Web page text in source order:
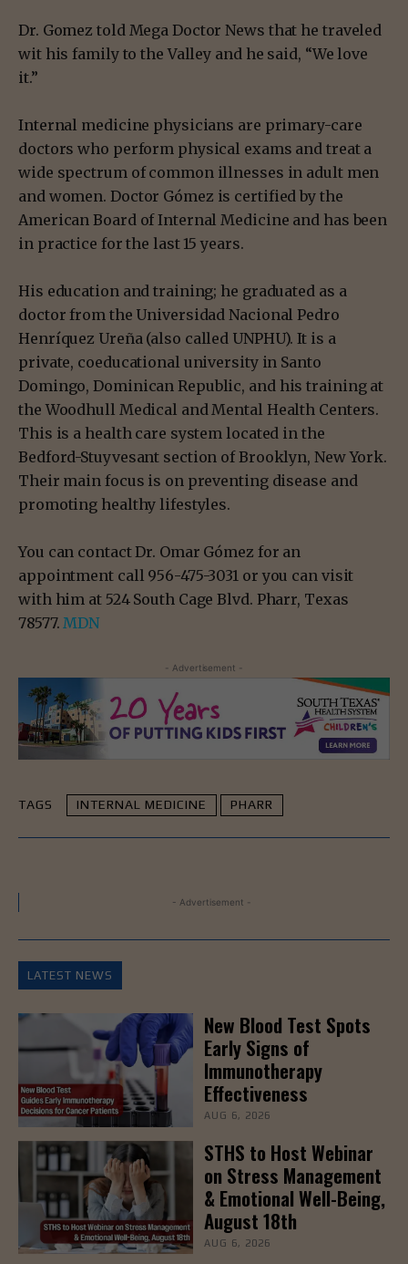
Dr. Gomez told Mega Doctor News that he traveled
wit his family to the Valley and he said, “We love
it.”
Internal medicine physicians are primary-care
doctors who perform physical exams and treat a
wide spectrum of common illnesses in adult men
and women. Doctor Gómez is certified by the
American Board of Internal Medicine and has been
in practice for the last 15 years.
His education and training; he graduated as a
doctor from the Universidad Nacional Pedro
Henríquez Ureña (also called UNPHU). It is a
private, coeducational university in Santo
Domingo, Dominican Republic, and his training at
the Woodhull Medical and Mental Health Centers.
This is a health care system located in the
Bedford-Stuyvesant section of Brooklyn, New York.
Their main focus is on preventing disease and
promoting healthy lifestyles.
You can contact Dr. Omar Gómez for an
appointment call 956-475-3031 or you can visit
with him at 524 South Cage Blvd. Pharr, Texas
78577.MDN
- Advertisement -
TAGS INTERNAL MEDICINE PHARR
- Advertisement -
LATEST NEWS
New Blood Test Spots
Early Signs of
Immunotherapy
Effectiveness
AUG 6, 2026
STHS to Host Webinar
on Stress Management
& Emotional Well-Being,
August 18th
AUG 6, 2026